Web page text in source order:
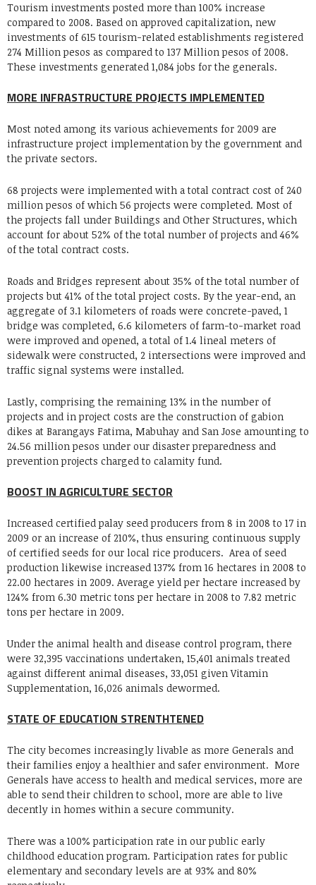
Tourism investments posted more than 100% increase
compared to 2008. Based on approved capitalization, new
investments of 615 tourism-related establishments registered
274 Million pesos as compared to 137 Million pesos of 2008.
These investments generated 1,084 jobs for the generals.
MORE INFRASTRUCTURE PROJECTS IMPLEMENTED
Most noted among its various achievements for 2009 are
infrastructure project implementation by the government and
the private sectors.
68 projects were implemented with a total contract cost of 240
million pesos of which 56 projects were completed. Most of
the projects fall under Buildings and Other Structures, which
account for about 52% of the total number of projects and 46%
of the total contract costs.
Roads and Bridges represent about 35% of the total number of
projects but 41% of the total project costs. By the year-end, an
aggregate of 3.1 kilometers of roads were concrete-paved, 1
bridge was completed, 6.6 kilometers of farm-to-market road
were improved and opened, a total of 1.4 lineal meters of
sidewalk were constructed, 2 intersections were improved and
traffic signal systems were installed.
Lastly, comprising the remaining 13% in the number of
projects and in project costs are the construction of gabion
dikes at Barangays Fatima, Mabuhay and San Jose amounting to
24.56 million pesos under our disaster preparedness and
prevention projects charged to calamity fund.
BOOST IN AGRICULTURE SECTOR
Increased certified palay seed producers from 8 in 2008 to 17 in
2009 or an increase of 210%, thus ensuring continuous supply
of certified seeds for our local rice producers. Area of seed
production likewise increased 137% from 16 hectares in 2008 to
22.00 hectares in 2009. Average yield per hectare increased by
124% from 6.30 metric tons per hectare in 2008 to 7.82 metric
tons per hectare in 2009.
Under the animal health and disease control program, there
were 32,395 vaccinations undertaken, 15,401 animals treated
against different animal diseases, 33,051 given Vitamin
Supplementation, 16,026 animals dewormed.
STATE OF EDUCATION STRENTHTENED
The city becomes increasingly livable as more Generals and
their families enjoy a healthier and safer environment. More
Generals have access to health and medical services, more are
able to send their children to school, more are able to live
decently in homes within a secure community.
There was a 100% participation rate in our public early
childhood education program. Participation rates for public
elementary and secondary levels are at 93% and 80%